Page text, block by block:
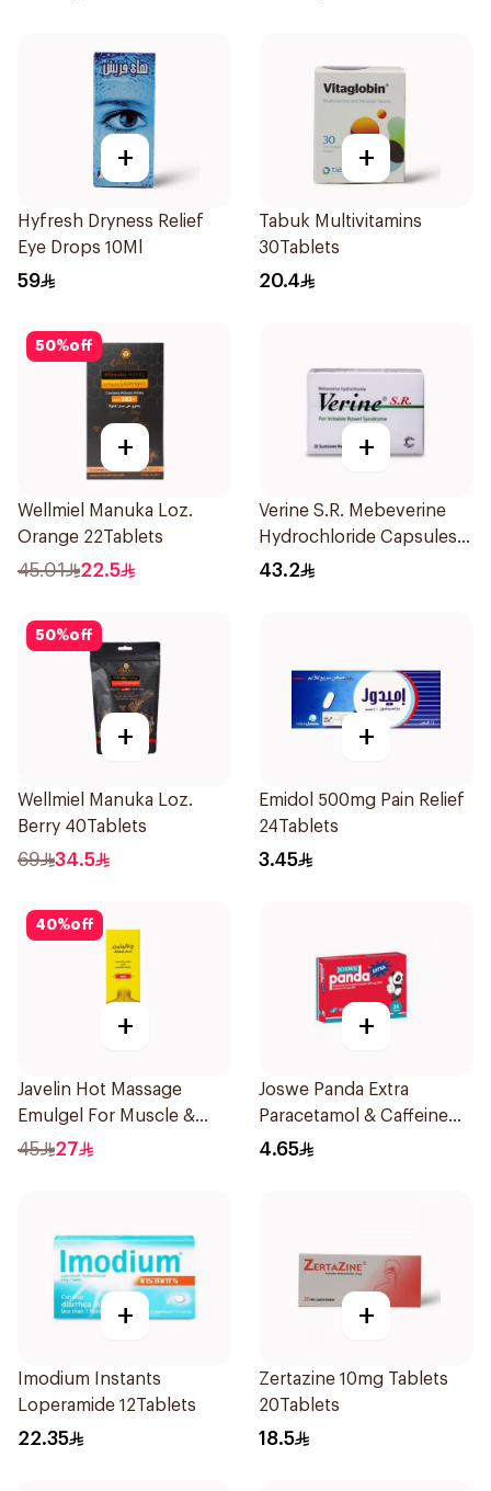
+
Hyfresh Dryness Relief
Eye Drops 10Ml
59
+
Tabuk Multivitamins
30Tablets
20.4
50%off
+
Wellmiel Manuka Loz.
Orange 22Tablets
45.01 22.5
+
Verine S.R. Mebeverine
Hydrochloride Capsules
200mg 30Tablets
43.2
50%off
+
Wellmiel Manuka Loz.
Berry 40Tablets
69 34.5
+
Emidol 500mg Pain Relief
24Tablets
3.45
40%off
+
Javelin Hot Massage
Emulgel For Muscle &
Joint Pain 100Ml
45 27
+
Joswe Panda Extra
Paracetamol & Caffeine
Pain Reliever 24Tablets
4.65
+
Imodium Instants
Loperamide 12Tablets
22.35
+
Zertazine 10mg Tablets
20Tablets
18.5